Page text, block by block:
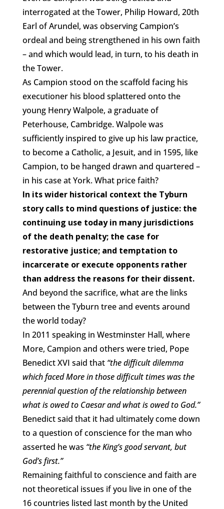
interrogated at the Tower, Philip Howard, 20th
Earl of Arundel, was observing Campion’s
ordeal and being strengthened in his own faith
– and which would lead, in turn, to his death in
the Tower.
As Campion stood on the scaffold facing his
executioner his blood splattered onto the
young Henry Walpole, a graduate of
Peterhouse, Cambridge. Walpole was
sufficiently inspired to give up his law practice,
to become a Catholic, a Jesuit, and in 1595, like
Campion, to be hanged drawn and quartered –
in his case at York. What price faith?
In its wider historical context the Tyburn
story calls to mind questions of justice: the
continuing use today in many jurisdictions
of the death penalty; the case for
restorative justice; and temptation to
incarcerate or execute opponents rather
than address the reasons for their dissent.
And beyond the sacrifice, what are the links
between the Tyburn tree and events around
the world today?
In 2011 speaking in Westminster Hall, where
More, Campion and others were tried, Pope
Benedict XVI said that “the difficult dilemma
which faced More in those difficult times was the
perennial question of the relationship between
what is owed to Caesar and what is owed to God.”
Benedict said that it had ultimately come down
to a question of conscience for the man who
asserted he was “the King’s good servant, but
God’s first.”
Remaining faithful to conscience and faith are
not theoretical issues if you live in one of the
16 countries listed last month by the United